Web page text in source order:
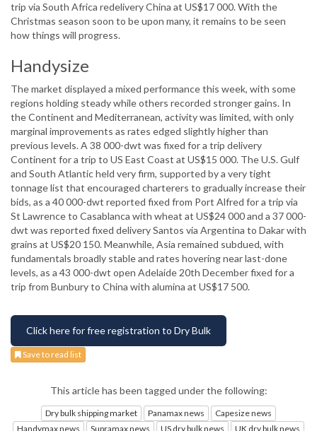
trip via South Africa redelivery China at US$17 000. With the
Christmas season soon to be upon many, it remains to be seen
how things will progress.
Handysize
The market displayed a mixed performance this week, with some
regions holding steady while others recorded stronger gains. In
the Continent and Mediterranean, activity was limited, with only
marginal improvements as rates edged slightly higher than
previous levels. A 38 000-dwt was fixed for a trip delivery
Continent for a trip to US East Coast at US$15 000. The U.S. Gulf
and South Atlantic held very firm, supported by a very tight
tonnage list that encouraged charterers to gradually increase their
bids, as a 40 000-dwt reported fixed from Port Alfred for a trip via
St Lawrence to Casablanca with wheat at US$24 000 and a 37 000-
dwt was reported fixed delivery Santos via Argentina to Dakar with
grains at US$20 150. Meanwhile, Asia remained subdued, with
fundamentals broadly stable and rates hovering near last-done
levels, as a 43 000-dwt open Adelaide 20th December fixed for a
trip from Bunbury to China with alumina at US$17 500.
Click here for free registration to Dry Bulk
Save to read list
This article has been tagged under the following:
Dry bulk shipping market Panamax news
Capesize news
Handymax news
Supramax news US dry bulk news UK dry bulk news